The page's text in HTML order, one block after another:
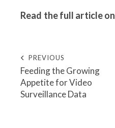
Read the full article on
PREVIOUS
Feeding the Growing
Appetite for Video
Surveillance Data